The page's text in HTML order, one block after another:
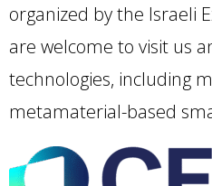
organized by the Israeli
are welcome to visit us
technologies, including
metamaterial-based